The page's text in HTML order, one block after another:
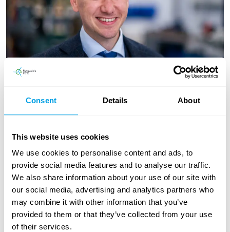
Consent Details About
This website uses cookies
We use cookies to personalise content and ads, to
provide social media features and to analyse our traffic.
We also share information about your use of our site with
our social media, advertising and analytics partners who
may combine it with other information that you’ve
provided to them or that they’ve collected from your use
of their services.
General Manager - Remanufacture
Magnus Firth
Magnus manages Renewable Parts growing Innovation Centre
in Argyll, leading a team of mechanical and electrical engineers
to refurbish and remanufacture goods. He's been with the
business for over 6 years and has been integral to the huge
growth in refurbished parts during that time. Magnus is